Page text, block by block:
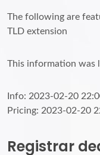
The following are
TLD extension
This information was
Info: 2023-02-20
Pricing: 2023-02-20
Registrar